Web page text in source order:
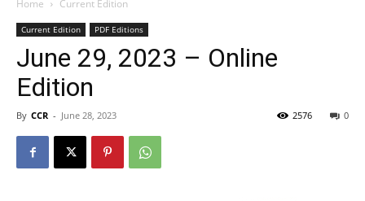
Home Current Edition
Current Edition PDF Editions
June 29, 2023 – Online
Edition
By CCR - June 28, 2023 0
2576